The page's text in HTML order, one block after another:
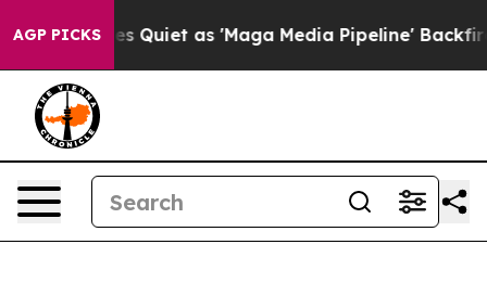
AGP PICKS
Quiet as 'Maga Media Pipeline' Backfires Amid